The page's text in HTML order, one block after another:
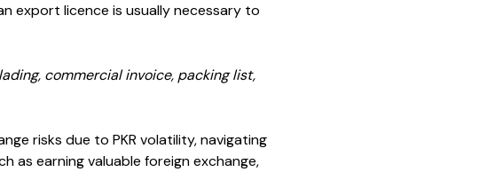
export licence is usually necessary to
commercial invoice, packing list,
risks due to PKR volatility, navigating
as earning valuable foreign exchange,